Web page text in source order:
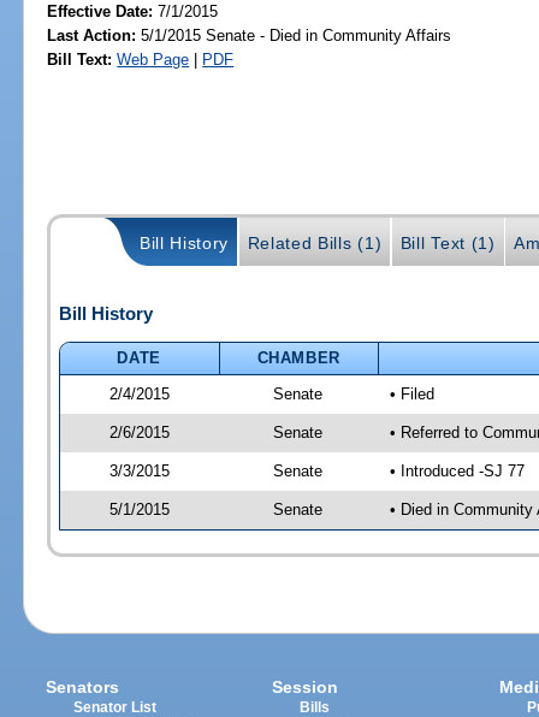
Effective Date:7/1/2015
Last Action: 5/1/2015 Senate - Died in Community Affairs
Bill Text: Web Page | PDF
Bill History Related Bills (1) Bill Text (1)
Bill History
DATE
CHAMBER
2/4/2015
Senate • Filed
2/6/2015 Senate • Referred to
3/3/2015 Senate • Introduced -SJ 77
5/1/2015 Senate • Died in Community
Senators
Senator List
Session
Bills